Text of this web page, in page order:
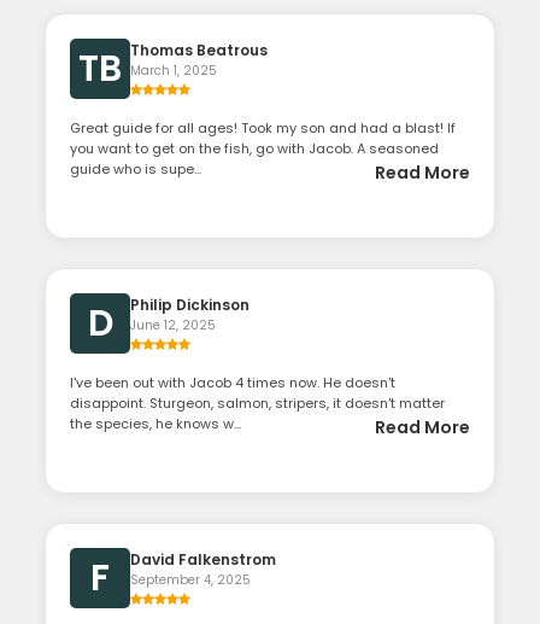
TB Thomas Beatrous
March 1, 2025
Great guide for all ages! Took my son and had a blast! If
you want to get on the fish, go with Jacob. A seasoned
guide who is supe...
Read More
D Philip Dickinson
June 12, 2025
I've been out with Jacob 4 times now. He doesn't
disappoint. Sturgeon, salmon, stripers, it doesn't matter
the species, he knows w...
Read More
F David Falkenstrom
September 4, 2025